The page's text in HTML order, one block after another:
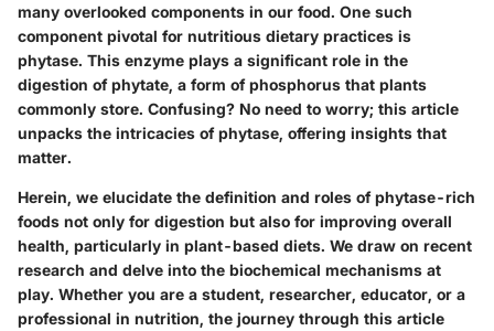
many overlooked components in our food. One such
component pivotal for nutritious dietary practices is
phytase. This enzyme plays a significant role in the
digestion of phytate, a form of phosphorus that plants
commonly store. Confusing? No need to worry; this article
unpacks the intricacies of phytase, offering insights that
matter.
Herein, we elucidate the definition and roles of phytase-rich
foods not only for digestion but also for improving overall
health, particularly in plant-based diets. We draw on recent
research and delve into the biochemical mechanisms at
play. Whether you are a student, researcher, educator, or a
professional in nutrition, the journey through this article